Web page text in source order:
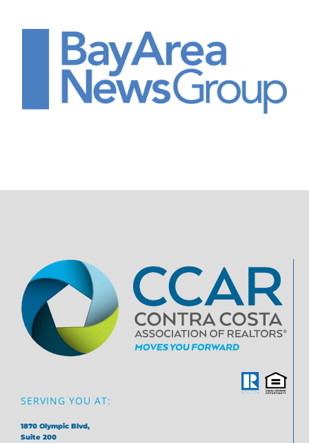
SERVING YOU AT:
1870 Olympic Blvd,
Suite 200